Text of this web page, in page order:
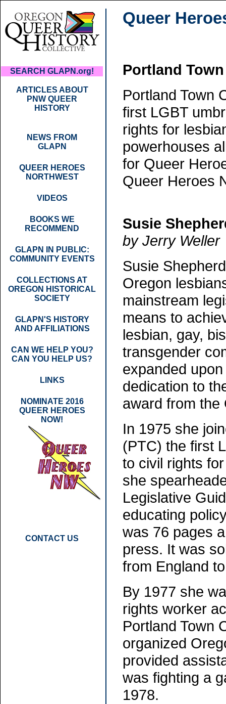
SEARCH GLAPN.org!
ARTICLES ABOUT
PNW QUEER
HISTORY
NEWS FROM
GLAPN
QUEER HEROES
NORTHWEST
VIDEOS
BOOKS WE
RECOMMEND
GLAPN IN PUBLIC:
COMMUNITY EVENTS
COLLECTIONS AT
OREGON HISTORICAL
SOCIETY
GLAPN'S HISTORY
AND AFFILIATIONS
CAN WE HELP YOU?
CAN YOU HELP US?
LINKS
NOMINATE 2016
QUEER HEROES
NOW!
CONTACT US
Queer
Portland
Portland Town
first LGBT
rights for
powerhouses
for Queer
Queer Heroes
Susie
by Jerry Weller
Susie
Oregon
mainstream
means to
lesbian, gay,
transgender
expanded
dedication to
award from the
In 1975 she
(PTC) the first
to civil rights
she
Legislative
educating
was 76 pages
press. It was
from England
By 1977 she
rights worker
Portland Town
organized
provided
was fighting a
1978.